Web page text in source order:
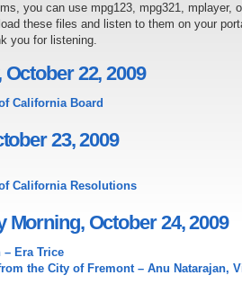
you can use mpg123, mpg321, mplayer,
these files and listen to them on your
you for listening.
22, 2009
California Board
23, 2009
California Resolutions
Morning, October 24, 2009
– Era Trice
the City of Fremont – Anu Natarajan,